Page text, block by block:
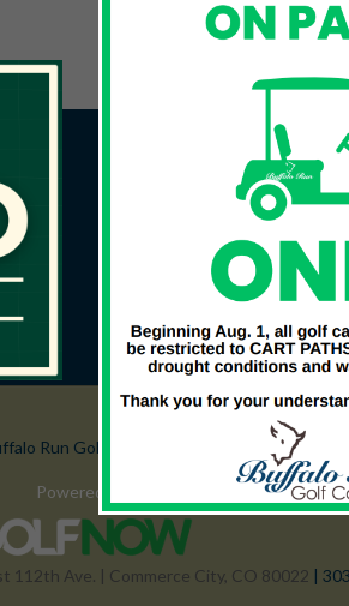
Run Golf Course All Rights Reserved.
Powered by
112th Ave. | Commerce City, CO 80022 |